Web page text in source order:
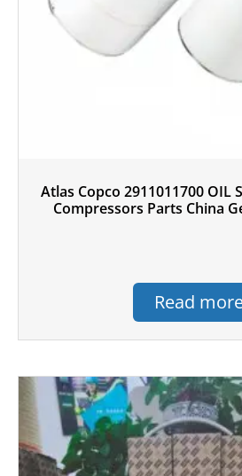
Atlas Copco 2911011700 OIL
Compressors Parts China
Read